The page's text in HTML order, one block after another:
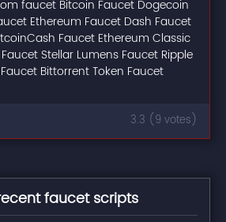
faucet Bitcoin Faucet Dogecoin
Ethereum Faucet Dash Faucet
Faucet Ethereum Classic
Stellar Lumens Faucet Ripple
Bittorrent Token Faucet
3.3 (9 votes)
faucet scripts